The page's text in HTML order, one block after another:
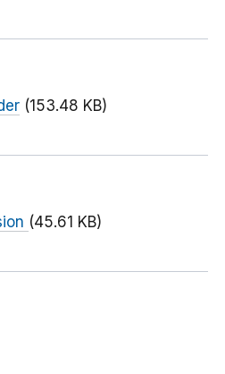
(153.48 KB)
(45.61 KB)